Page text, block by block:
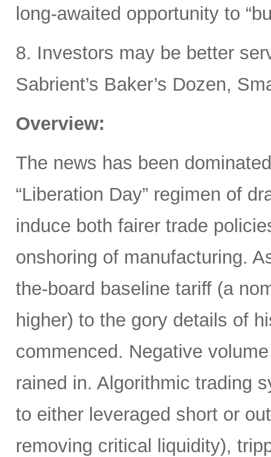
long-awaited opportunity to
8. Investors may be better
Sabrient’s Baker’s Dozen,
Overview:
The news has been
“Liberation Day” regimen of
induce both fairer trade
onshoring of manufacturing.
the-board baseline tariff (a
higher) to the gory details of
commenced. Negative
rained in. Algorithmic trading
to either leveraged short or
removing critical liquidity),